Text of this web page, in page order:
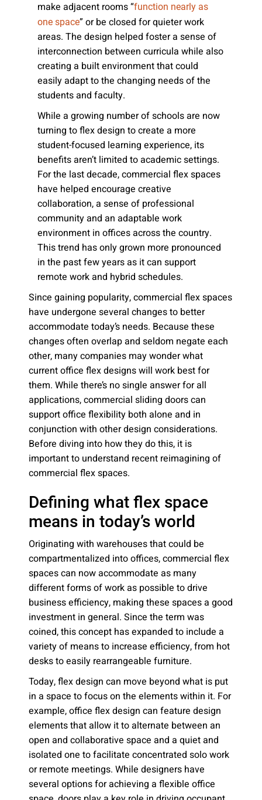
make adjacent rooms “function nearly as
one space” or be closed for quieter work
areas. The design helped foster a sense of
interconnection between curricula while also
creating a built environment that could
easily adapt to the changing needs of the
students and faculty.
While a growing number of schools are now
turning to flex design to create a more
student-focused learning experience, its
benefits aren’t limited to academic settings.
For the last decade, commercial flex spaces
have helped encourage creative
collaboration, a sense of professional
community and an adaptable work
environment in offices across the country.
This trend has only grown more pronounced
in the past few years as it can support
remote work and hybrid schedules.
Since gaining popularity, commercial flex spaces
have undergone several changes to better
accommodate today’s needs. Because these
changes often overlap and seldom negate each
other, many companies may wonder what
current office flex designs will work best for
them. While there’s no single answer for all
applications, commercial sliding doors can
support office flexibility both alone and in
conjunction with other design considerations.
Before diving into how they do this, it is
important to understand recent reimagining of
commercial flex spaces.
Defining what flex space
means in today’s world
Originating with warehouses that could be
compartmentalized into offices, commercial flex
spaces can now accommodate as many
different forms of work as possible to drive
business efficiency, making these spaces a good
investment in general. Since the term was
coined, this concept has expanded to include a
variety of means to increase efficiency, from hot
desks to easily rearrangeable furniture.
Today, flex design can move beyond what is put
in a space to focus on the elements within it. For
example, office flex design can feature design
elements that allow it to alternate between an
open and collaborative space and a quiet and
isolated one to facilitate concentrated solo work
or remote meetings. While designers have
several options for achieving a flexible office